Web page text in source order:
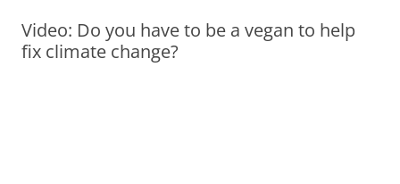
Video: Do you have to be a vegan to help
fix climate change?